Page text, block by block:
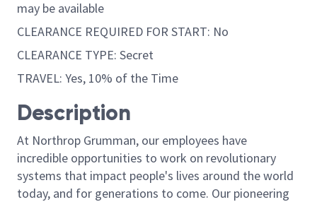
may be available
CLEARANCE REQUIRED FOR START: No
CLEARANCE TYPE: Secret
TRAVEL: Yes, 10% of the Time
Description
At Northrop Grumman, our employees have
incredible opportunities to work on revolutionary
systems that impact people's lives around the world
today, and for generations to come. Our pioneering